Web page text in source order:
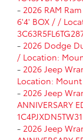
- 2026 RAM
6'4' BOX / /
- 2026 Dodge
/ Location:
- 2026 Jeep
Location: Mount
- 2026 Jeep
ANNIVERSARY
- 2026 Jeep